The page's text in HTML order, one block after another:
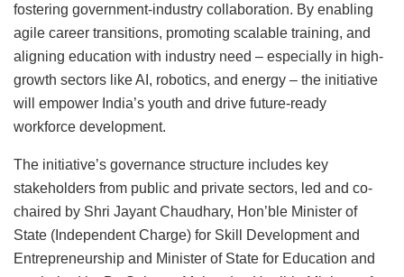
fostering government-industry collaboration. By enabling
agile career transitions, promoting scalable training, and
aligning education with industry need – especially in high-
growth sectors like AI, robotics, and energy – the initiative
will empower India’s youth and drive future-ready
workforce development.
The initiative’s governance structure includes key
stakeholders from public and private sectors, led and co-
chaired by Shri Jayant Chaudhary, Hon’ble Minister of
State (Independent Charge) for Skill Development and
Entrepreneurship and Minister of State for Education and